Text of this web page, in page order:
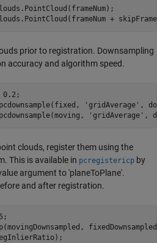
prior to registration. Downsampling
accuracy and algorithm speed.
0.2;
'gridAverage' ,
'gridAverage'
clouds, register them using the
This is available in pcregistericp by
argument to 'planeToPlane'.
and after registration.